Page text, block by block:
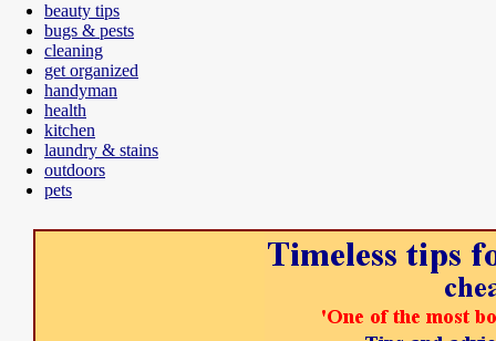
beauty tips
bugs & pests
cleaning
get organized
handyman
health
kitchen
laundry & stains
outdoors
pets